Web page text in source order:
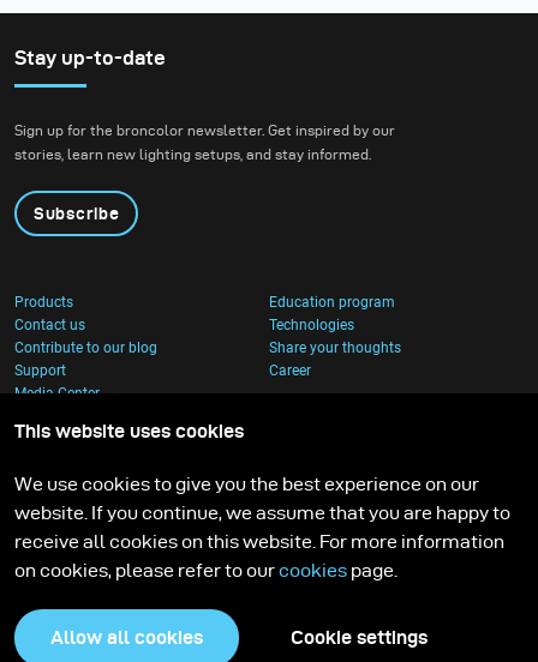
Stay up-to-date
Sign up for the broncolor newsletter. Get inspired by our
stories, learn new lighting setups, and stay informed.
Subscribe
Products
Education program
Contact us
Technologies
Contribute to our blog
Share your thoughts
Support
Career
Media Center
Privacy Policy
This website uses cookies
We use cookies to give you the best experience on our
website. If you continue, we assume that you are happy to
receive all cookies on this website. For more information
on cookies, please refer to ourcookies page.
Allow all cookies Cookie settings